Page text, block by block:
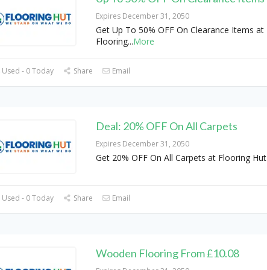
Expires December 31, 2050
Get Up To 50% OFF On Clearance Items at
Flooring...More
- 0 Today Share Email
Deal: 20% OFF On All Carpets
Expires December 31, 2050
Get 20% OFF On All Carpets at Flooring Hut
- 0 Today Share Email
Wooden Flooring From £10.08